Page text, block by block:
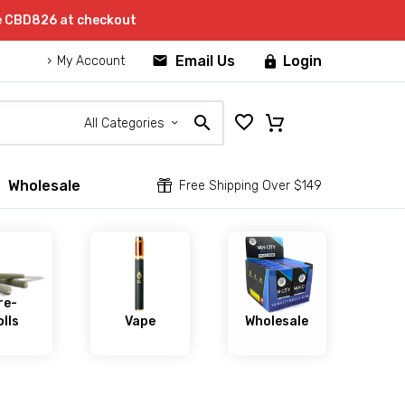
CBD826 at checkout
My Account 
 Email Us  Login
All Categories
Wholesale 
 Free Shipping Over $149
Vape Wholesale